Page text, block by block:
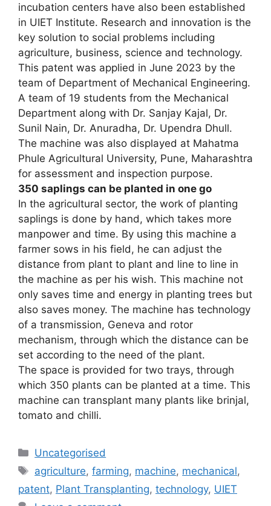
incubation centers have also been established
in UIET Institute. Research and innovation is the
key solution to social problems including
agriculture, business, science and technology.
This patent was applied in June 2023 by the
team of Department of Mechanical Engineering.
A team of 19 students from the Mechanical
Department along with Dr. Sanjay Kajal, Dr.
Sunil Nain, Dr. Anuradha, Dr. Upendra Dhull.
The machine was also displayed at Mahatma
Phule Agricultural University, Pune, Maharashtra
for assessment and inspection purpose.
350 saplings can be planted in one go
In the agricultural sector, the work of planting
saplings is done by hand, which takes more
manpower and time. By using this machine a
farmer sows in his field, he can adjust the
distance from plant to plant and line to line in
the machine as per his wish. This machine not
only saves time and energy in planting trees but
also saves money. The machine has technology
of a transmission, Geneva and rotor
mechanism, through which the distance can be
set according to the need of the plant.
The space is provided for two trays, through
which 350 plants can be planted at a time. This
machine can transplant many plants like brinjal,
tomato and chilli.
Uncategorised
agriculture,farming, machine, mechanical,
patent, Plant Transplanting, technology, UIET